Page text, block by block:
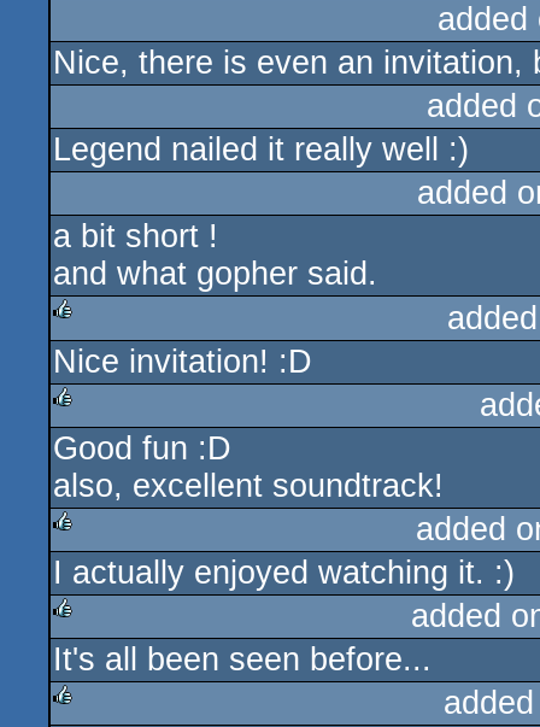
Nice, there is even an invitation,
added
Legend nailed it really well :)
added
a bit short !
and what gopher said.
rulez
Nice invitation! :D
rulez
Good fun :D
also, excellent soundtrack!
rulez
added
I actually enjoyed watching it. :)
rulez
added
It's all been seen before...